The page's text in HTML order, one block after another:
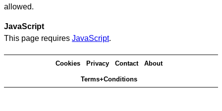
allowed.
JavaScript
This page requires JavaScript.
Cookies Privacy Contact About
Terms+Conditions